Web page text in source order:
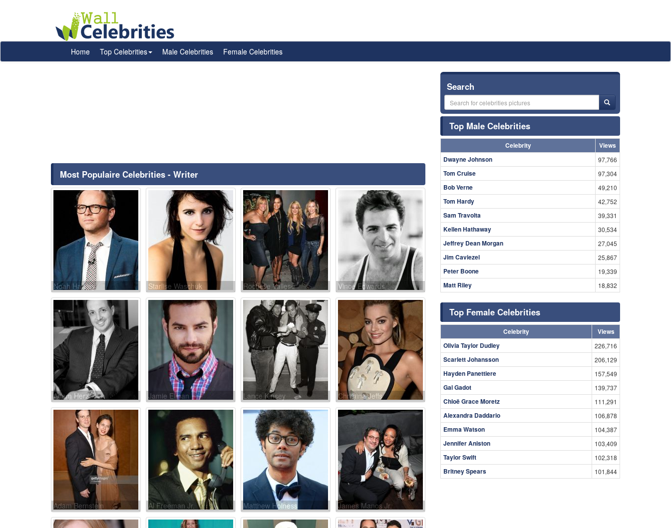
Home Top Celebrities Male Celebrities Female Celebrities
Most Populaire Celebrities - Writer
Noah Hawley Starlise Waschuk Rochelle Vallese Vince Edwards
Adam Herz Jamie Elman Lance Kinsey Christina Jeffs
Adam Bernstein Al Freeman Jr. Matthew Holness James Manos Jr.
Search
Top Male Celebrities
Celebrity
Views
Dwayne Johnson
97,766
Tom Cruise 97,304
Bob Verne 49,210
Tom Hardy 42,752
Sam Travolta 39,331
Kellen Hathaway 30,534
Jeffrey Dean Morgan 27,045
Jim Caviezel 25,867
Peter Boone 19,339
Matt Riley 18,832
Top Female Celebrities
Celebrity
Views
Olivia Taylor Dudley
226,716
Scarlett Johansson 206,129
Hayden Panettiere 157,549
Gal Gadot 139,737
Chloë Grace Moretz 111,291
Alexandra Daddario 106,878
Emma Watson 104,387
Jennifer Aniston 103,409
Taylor Swift 102,318
Britney Spears 101,844